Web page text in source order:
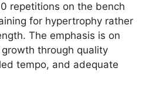
repetitions on the bench
for hypertrophy rather
The emphasis is on
through quality
tempo, and adequate